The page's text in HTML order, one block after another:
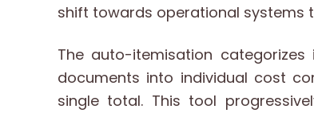
shift towards operational systems
The auto-itemisation
documents into individual cost
single total. This tool